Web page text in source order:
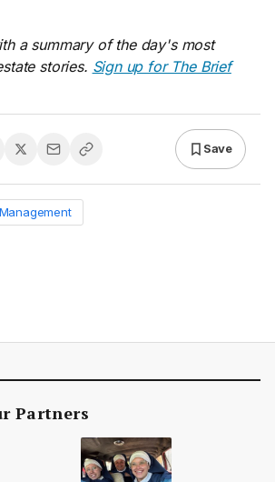
a summary of the day's most
stories. Sign up for The Brief
Save
Partners